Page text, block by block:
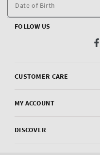
CUSTOMER CARE
MY ACCOUNT
DISCOVER
Date of Birth
FOLLOW US